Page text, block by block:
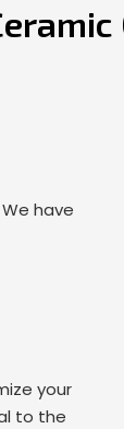
have
your
to the